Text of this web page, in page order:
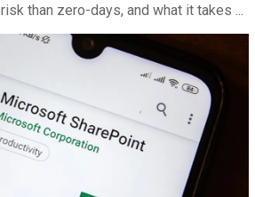
than zero-days, and what it takes ...